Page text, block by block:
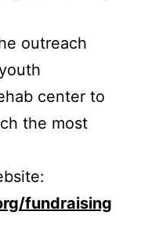
outreach
center to
the most
fundraising